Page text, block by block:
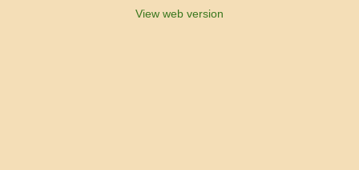
View web version